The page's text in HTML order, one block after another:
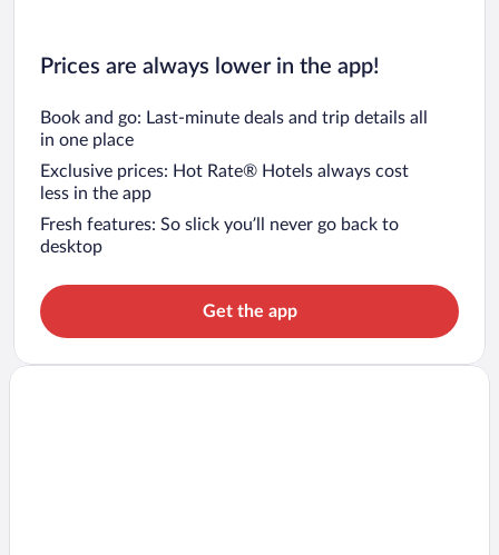
Prices are always lower in the app!
Book and go: Last-minute deals and trip details all
in one place
Exclusive prices: Hot Rate® Hotels always cost
less in the app
Fresh features: So slick you’ll never go back to
desktop
Get the app